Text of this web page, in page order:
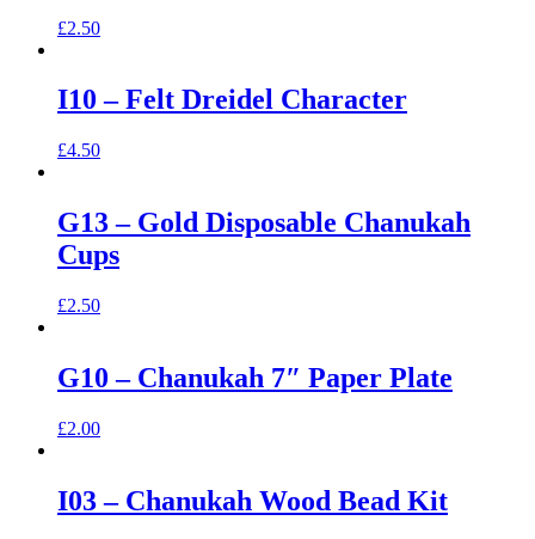
£2.50
I10 – Felt Dreidel Character
£4.50
G13 – Gold Disposable Chanukah
Cups
£2.50
G10 – Chanukah 7″ Paper Plate
£2.00
I03 – Chanukah Wood Bead Kit